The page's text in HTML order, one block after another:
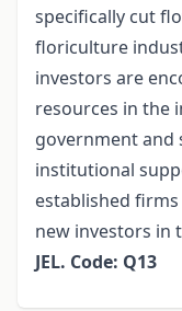
specifically cut
floriculture
investors are
resources in the
government and
institutional
established
new investors in
JEL. Code: Q13